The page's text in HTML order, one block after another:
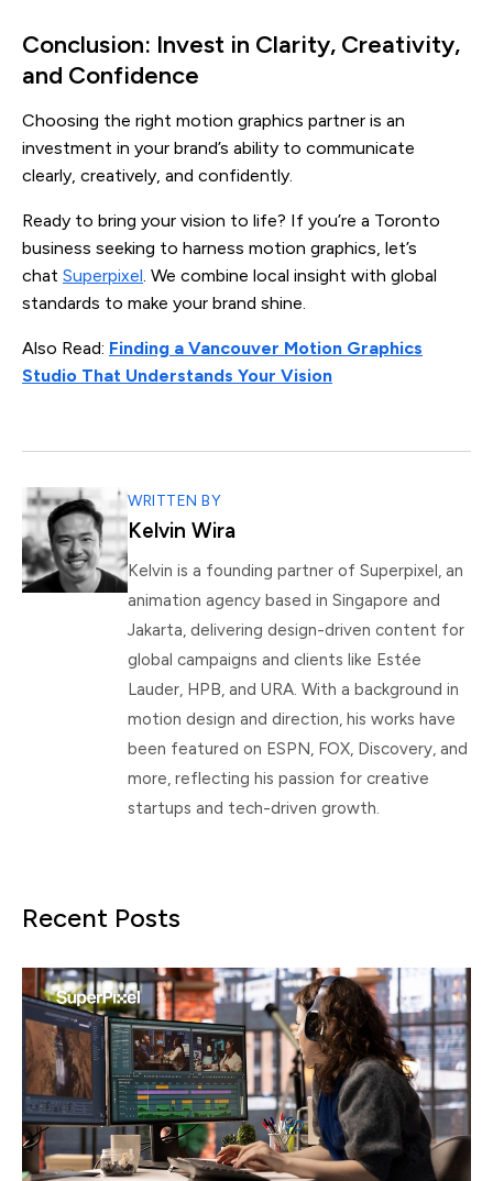
Conclusion: Invest in Clarity, Creativity,
and Confidence
Choosing the right motion graphics partner is an
investment in your brand’s ability to communicate
clearly, creatively, and confidently.
Ready to bring your vision to life? If you’re a Toronto
business seeking to harness motion graphics, let’s
chat Superpixel. We combine local insight with global
standards to make your brand shine.
Also Read: Finding a Vancouver Motion Graphics
Studio That Understands Your Vision
WRITTEN BY
Kelvin Wira
Kelvin is a founding partner of Superpixel, an
animation agency based in Singapore and
Jakarta, delivering design-driven content for
global campaigns and clients like Estée
Lauder, HPB, and URA. With a background in
motion design and direction, his works have
been featured on ESPN, FOX, Discovery, and
more, reflecting his passion for creative
startups and tech-driven growth.
Recent Posts